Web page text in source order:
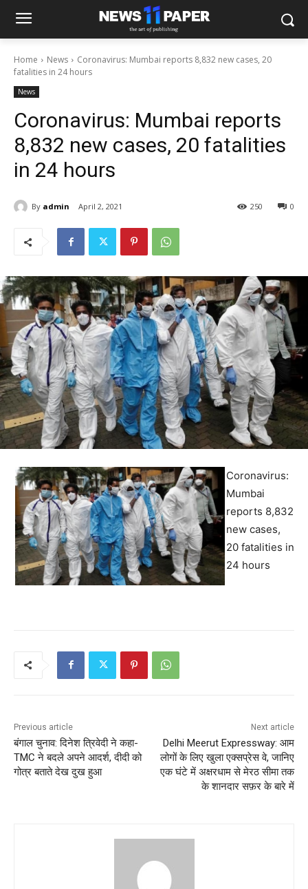
Home News
Coronavirus: Mumbai reports 8,832 new cases, 20
fatalities in 24 hours
News
Coronavirus: Mumbai reports
8,832 new cases, 20 fatalities
in 24 hours
By admin April 2, 2021 0
250
Coronavirus:
Mumbai
reports 8,832
new cases,
20 fatalities in
24 hours
Previous article
बंगाल चुनाव: दिनेश त्रिवेदी ने कहा-
TMC ने बदले अपने आदर्श, दीदी को
गोत्र बताते देख दुख हुआ
Next article
Delhi Meerut Expressway: आम
लोगों के लिए खुला एक्सप्रेस वे, जानिए
एक घंटे में अक्षरधाम से मेरठ सीमा तक
के शानदार सफ़र के बारे में